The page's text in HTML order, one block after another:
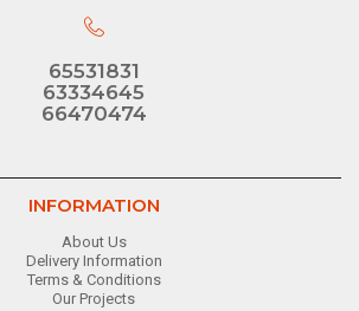
65531831
63334645
66470474
INFORMATION
About Us
Delivery Information
Terms & Conditions
Our Projects